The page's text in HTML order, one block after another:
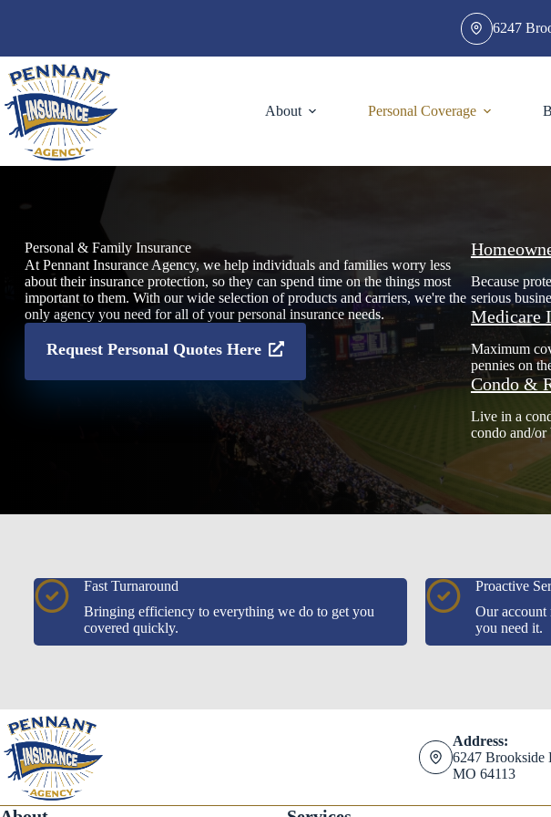
6247
About Personal Coverage
Personal & Family Insurance
At Pennant Insurance Agency, we help individuals and families worry less
about their insurance protection, so they can spend time on the things most
important to them. With our wide selection of products and carriers, we're the
only agency you need for all of your personal insurance needs.
Request Personal Quotes Here
Because
serious
Medicare
Maximum
pennies on
Condo &
Live in a
condo and/or
Fast Turnaround
Bringing efficiency to everything we do to get you
covered quickly.
Proactive
Our account
you need it.
Address:
6247 Brookside
MO 64113